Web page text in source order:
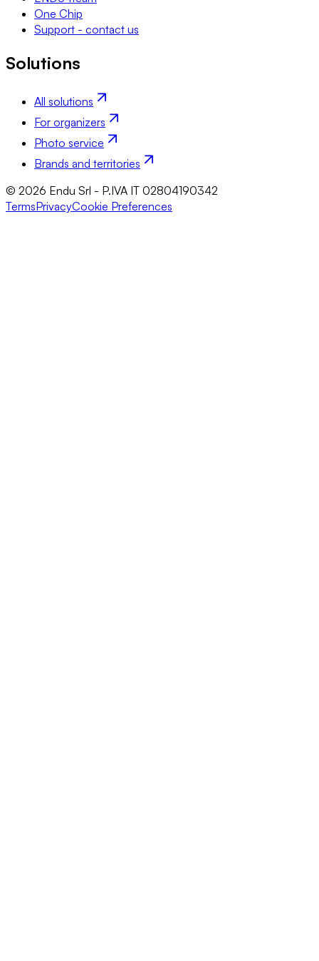
One Chip
Support - contact us
Solutions
All solutions
For organizers
Photo service
Brands and territories
© 2026 Endu Srl - P.IVA IT 02804190342
TermsPrivacyCookie Preferences